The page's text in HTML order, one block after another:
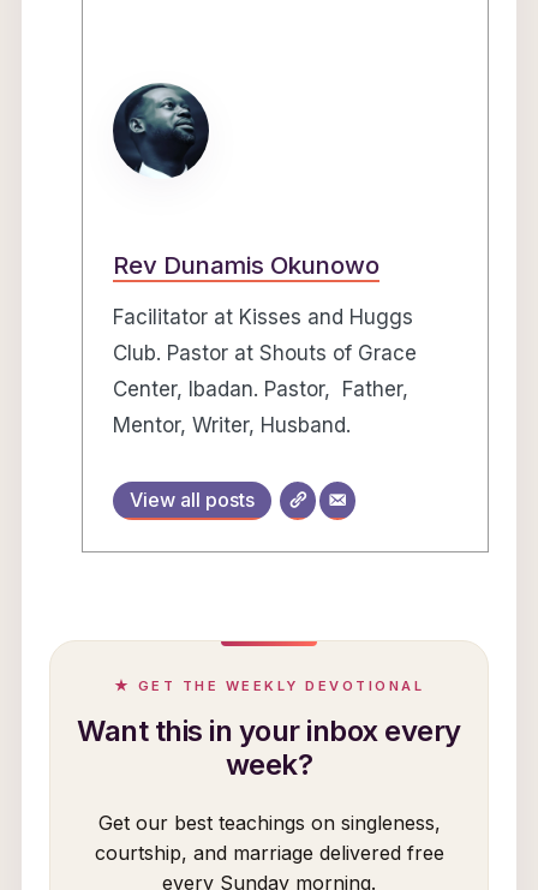
Rev Dunamis Okunowo
Facilitator at Kisses and Huggs
Club. Pastor at Shouts of Grace
Center, Ibadan. Pastor, Father,
Mentor, Writer, Husband.
View all posts
★ GET THE WEEKLY DEVOTIONAL
Want this in your inbox every
week?
Get our best teachings on singleness,
courtship, and marriage delivered free
every Sunday morning.